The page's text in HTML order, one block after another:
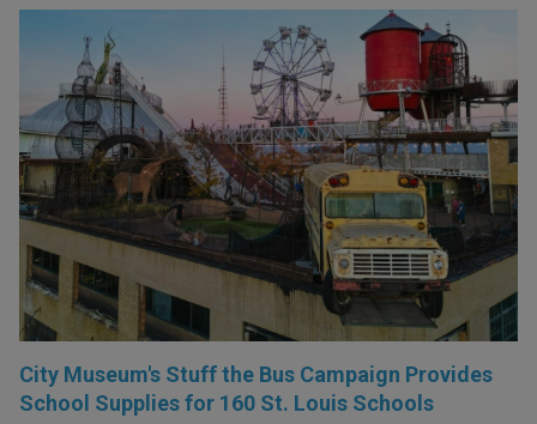
City Museum's Stuff the Bus Campaign Provides
School Supplies for 160 St. Louis Schools